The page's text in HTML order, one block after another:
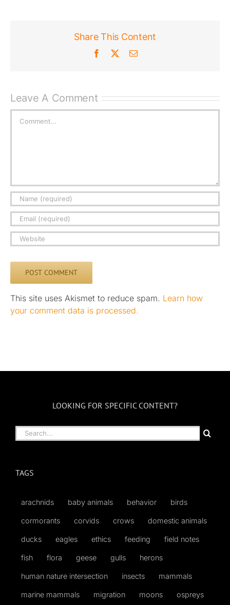
Share This Content
Facebook Email
Leave A Comment
This site uses Akismet to reduce spam. Learn how
your comment data is processed.
LOOKING FOR SPECIFIC CONTENT?
Search
for:
TAGS
arachnids baby animals behavior birds
cormorants corvids crows domestic animals
ducks eagles ethics feeding field notes
fish flora geese gulls herons
human nature intersection insects mammals
marine mammals migration moons ospreys